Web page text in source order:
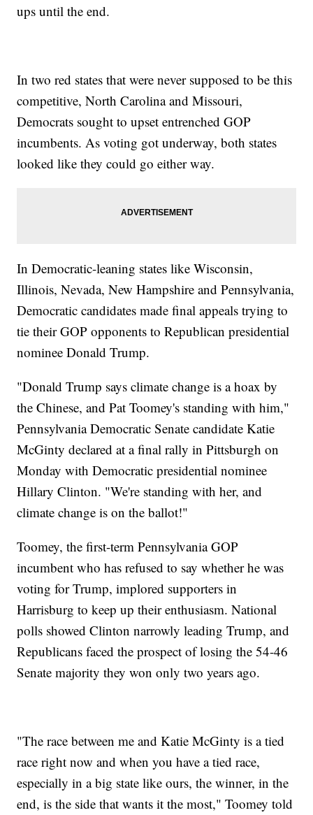
ups until the end.
In two red states that were never supposed to be this
competitive, North Carolina and Missouri,
Democrats sought to upset entrenched GOP
incumbents. As voting got underway, both states
looked like they could go either way.
In Democratic-leaning states like Wisconsin,
Illinois, Nevada, New Hampshire and Pennsylvania,
Democratic candidates made final appeals trying to
tie their GOP opponents to Republican presidential
nominee Donald Trump.
"Donald Trump says climate change is a hoax by
the Chinese, and Pat Toomey's standing with him,"
Pennsylvania Democratic Senate candidate Katie
McGinty declared at a final rally in Pittsburgh on
Monday with Democratic presidential nominee
Hillary Clinton. "We're standing with her, and
climate change is on the ballot!"
Toomey, the first-term Pennsylvania GOP
incumbent who has refused to say whether he was
voting for Trump, implored supporters in
Harrisburg to keep up their enthusiasm. National
polls showed Clinton narrowly leading Trump, and
Republicans faced the prospect of losing the 54-46
Senate majority they won only two years ago.
"The race between me and Katie McGinty is a tied
race right now and when you have a tied race,
especially in a big state like ours, the winner, in the
end, is the side that wants it the most," Toomey told